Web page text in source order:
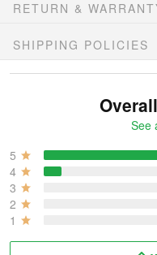
RETURN &
SHIPPING POLICIES
See
5
4
3
2
1